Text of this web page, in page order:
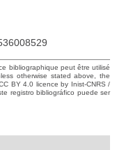
bibliographique peut être utilisé
otherwise stated above, the
BY 4.0 licence by Inist-CNRS /
registro bibliográfico puede ser